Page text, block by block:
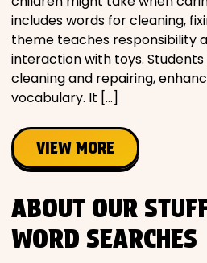
includes words for cleaning,
theme teaches responsibility
interaction with toys.
cleaning and repairing,
vocabulary. It […]
VIEW MORE
ABOUT OUR
WORD SEARCHES